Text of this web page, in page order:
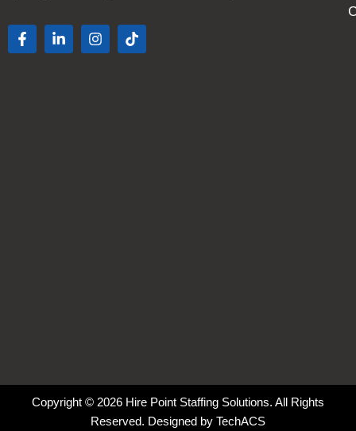
F
a
i
I
n
T
i
Copyright © 2026 Hire Point Staffing Solutions. All Rights
Reserved. Designed by TechACS